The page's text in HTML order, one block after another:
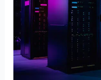
Managed
Mainframe
Services:
Beyond
Operational